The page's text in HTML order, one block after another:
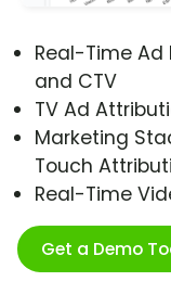
Real-Time
and CTV
TV Ad
Marketing
Touch
Real-Time
Get a Demo